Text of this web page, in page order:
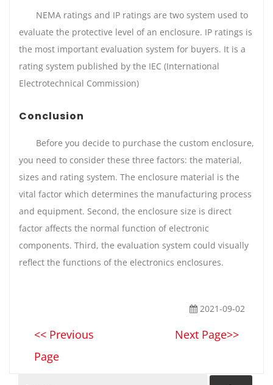
NEMA ratings and IP ratings are two system used to
evaluate the protective level of an enclosure. IP ratings is
the most important evaluation system for buyers. It is a
rating system published by the IEC (International
Electrotechnical Commission)
Conclusion
Before you decide to purchase the custom enclosure,
you need to consider these three factors: the material,
sizes and rating system. The enclosure material is the
vital factor which determines the manufacturing process
and equipment. Second, the enclosure size is direct
factor affects the normal function of electronic
components. Third, the evaluation system could visually
reflect the functions of the electronics enclosures.
2021-09-02
<< Previous
Page
Next Page>>